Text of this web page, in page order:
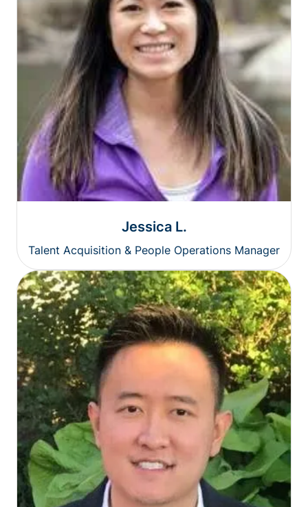
Jessica L.
Talent Acquisition & People Operations Manager